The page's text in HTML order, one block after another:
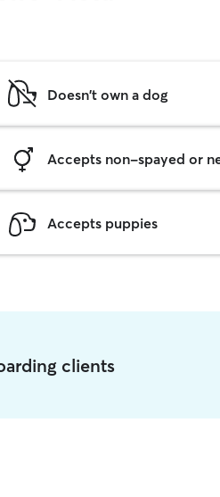
Doesn't own a dog
Accepts non-spayed or
Accepts puppies
clients